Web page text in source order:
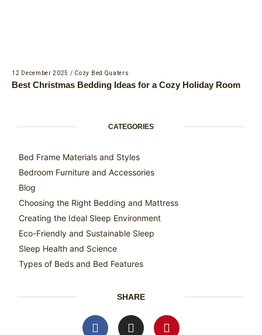
12 December 2025 / Cozy Bed Quaters
Best Christmas Bedding Ideas for a Cozy Holiday Room
CATEGORIES
Bed Frame Materials and Styles
Bedroom Furniture and Accessories
Blog
Choosing the Right Bedding and Mattress
Creating the Ideal Sleep Environment
Eco-Friendly and Sustainable Sleep
Sleep Health and Science
Types of Beds and Bed Features
SHARE